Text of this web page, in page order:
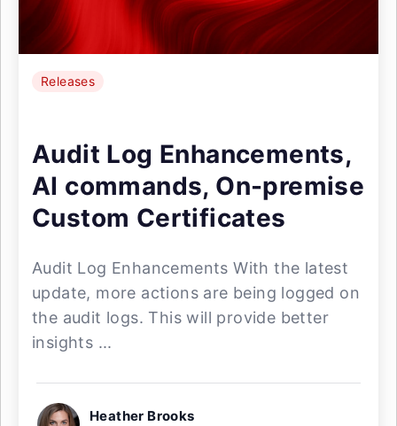
Releases
Audit Log Enhancements,
AI commands, On-premise
Custom Certificates
Audit Log Enhancements With the latest
update, more actions are being logged on
the audit logs. This will provide better
insights ...
Heather Brooks